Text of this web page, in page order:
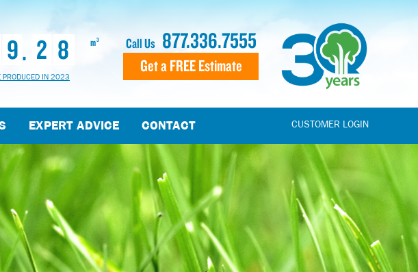
Call Us 877.336.7555
Get a FREE Estimate
8
2
.
9 m3
PRODUCED IN 2023
EXPERT ADVICE CONTACT CUSTOMER LOGIN